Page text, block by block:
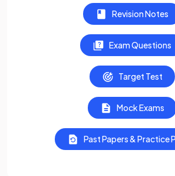
Revision Notes
Exam Questions
Target Test
Mock Exams
Past Papers & Practice